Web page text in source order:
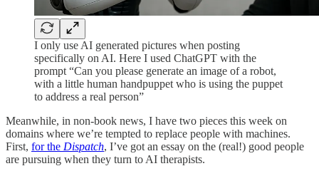
I only use AI generated pictures when posting
specifically on AI. Here I used ChatGPT with the
prompt “Can you please generate an image of a robot,
with a little human handpuppet who is using the puppet
to address a real person”
Meanwhile, in non-book news, I have two pieces this week on
domains where we’re tempted to replace people with machines.
First, for the Dispatch, I’ve got an essay on the (real!) good people
are pursuing when they turn to AI therapists.